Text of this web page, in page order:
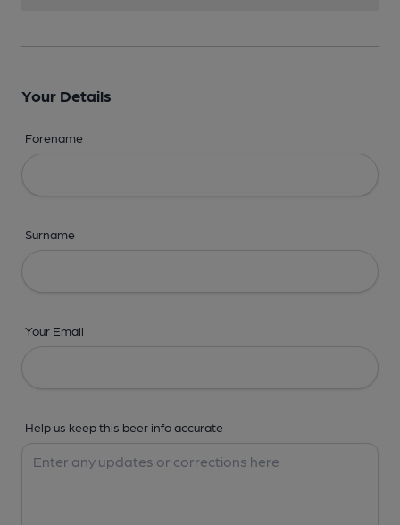
Your Details
Forename
Surname
Your Email
Help us keep this beer info accurate